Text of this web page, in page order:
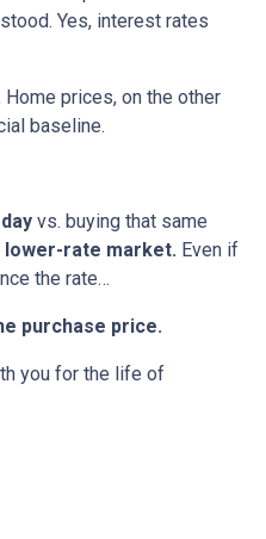
Yes, interest rates
Home prices, on the other
baseline.
vs. buying that same
lower-rate market. Even if
the rate…
purchase price.
you for the life of